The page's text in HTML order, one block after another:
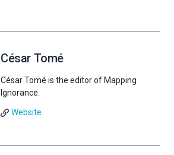
César Tomé
César Tomé is the editor of Mapping
Ignorance.
Website